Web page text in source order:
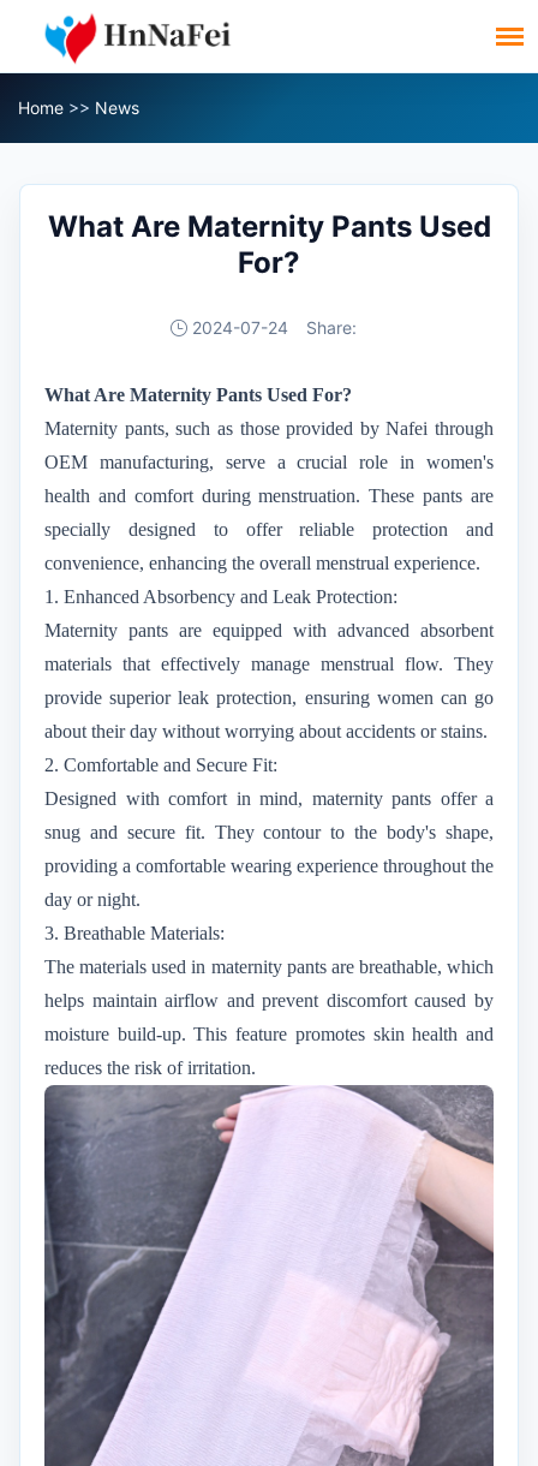
Home >> News
What Are Maternity Pants Used
For?
2024-07-24 Share:
What Are Maternity Pants Used For?
Maternity pants, such as those provided by Nafei through
OEM manufacturing, serve a crucial role in women's
health and comfort during menstruation. These pants are
specially designed to offer reliable protection and
convenience, enhancing the overall menstrual experience.
1. Enhanced Absorbency and Leak Protection:
Maternity pants are equipped with advanced absorbent
materials that effectively manage menstrual flow. They
provide superior leak protection, ensuring women can go
about their day without worrying about accidents or stains.
2. Comfortable and Secure Fit:
Designed with comfort in mind, maternity pants offer a
snug and secure fit. They contour to the body's shape,
providing a comfortable wearing experience throughout the
day or night.
3. Breathable Materials:
The materials used in maternity pants are breathable, which
helps maintain airflow and prevent discomfort caused by
moisture build-up. This feature promotes skin health and
reduces the risk of irritation.